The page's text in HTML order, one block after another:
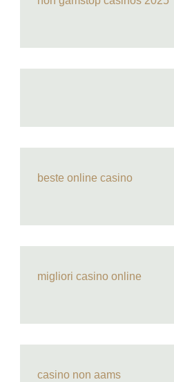
beste online casino
migliori casino online
casino non aams